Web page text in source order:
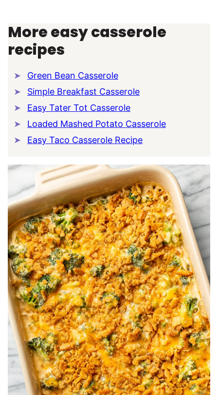
More easy casserole
recipes
Green Bean Casserole
Simple Breakfast Casserole
Easy Tater Tot Casserole
Loaded Mashed Potato Casserole
Easy Taco Casserole Recipe